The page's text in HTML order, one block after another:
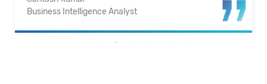
Business Intelligence Analyst